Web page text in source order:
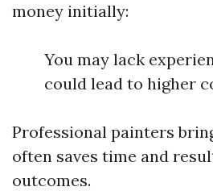
money initially:
You may lack
could lead to higher
Professional painters
often saves time and
outcomes.